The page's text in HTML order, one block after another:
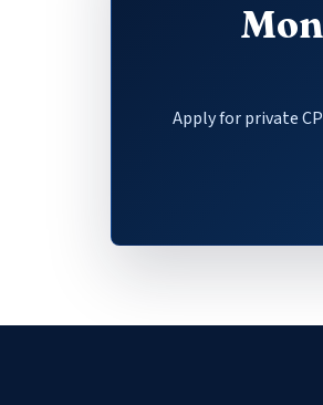
Apply for private